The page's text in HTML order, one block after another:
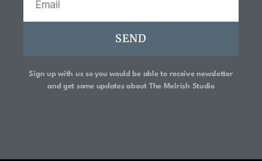
SEND
Sign up with us so you would be able to receive newsletter
and get some updates about The Melrish Studio